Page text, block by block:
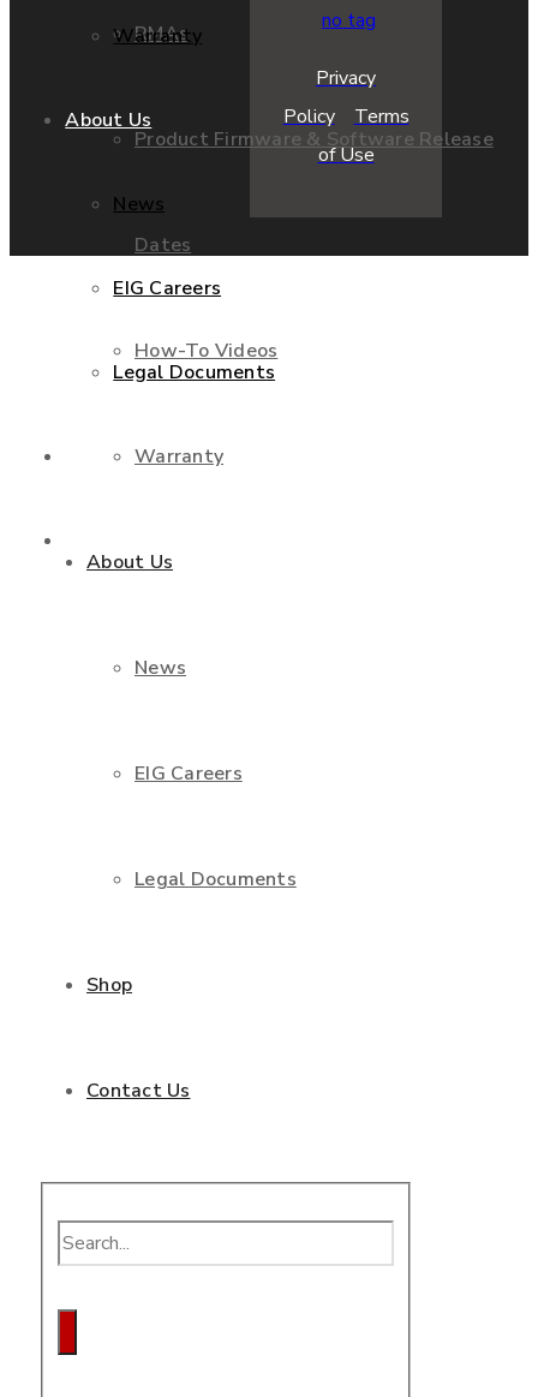
RMAs
Product Firmware & Software Release
Dates
How-To Videos
Warranty
About Us
News
EIG Careers
Legal Documents
Shop
Contact Us
Warranty
About Us
News
EIG Careers
Legal Documents
Privacy
Policy
Terms
of Use